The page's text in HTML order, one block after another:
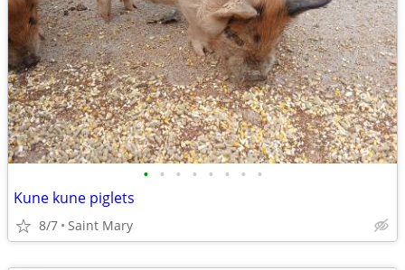
• • • • • • • •
Kune kune piglets
8/7 Saint Mary